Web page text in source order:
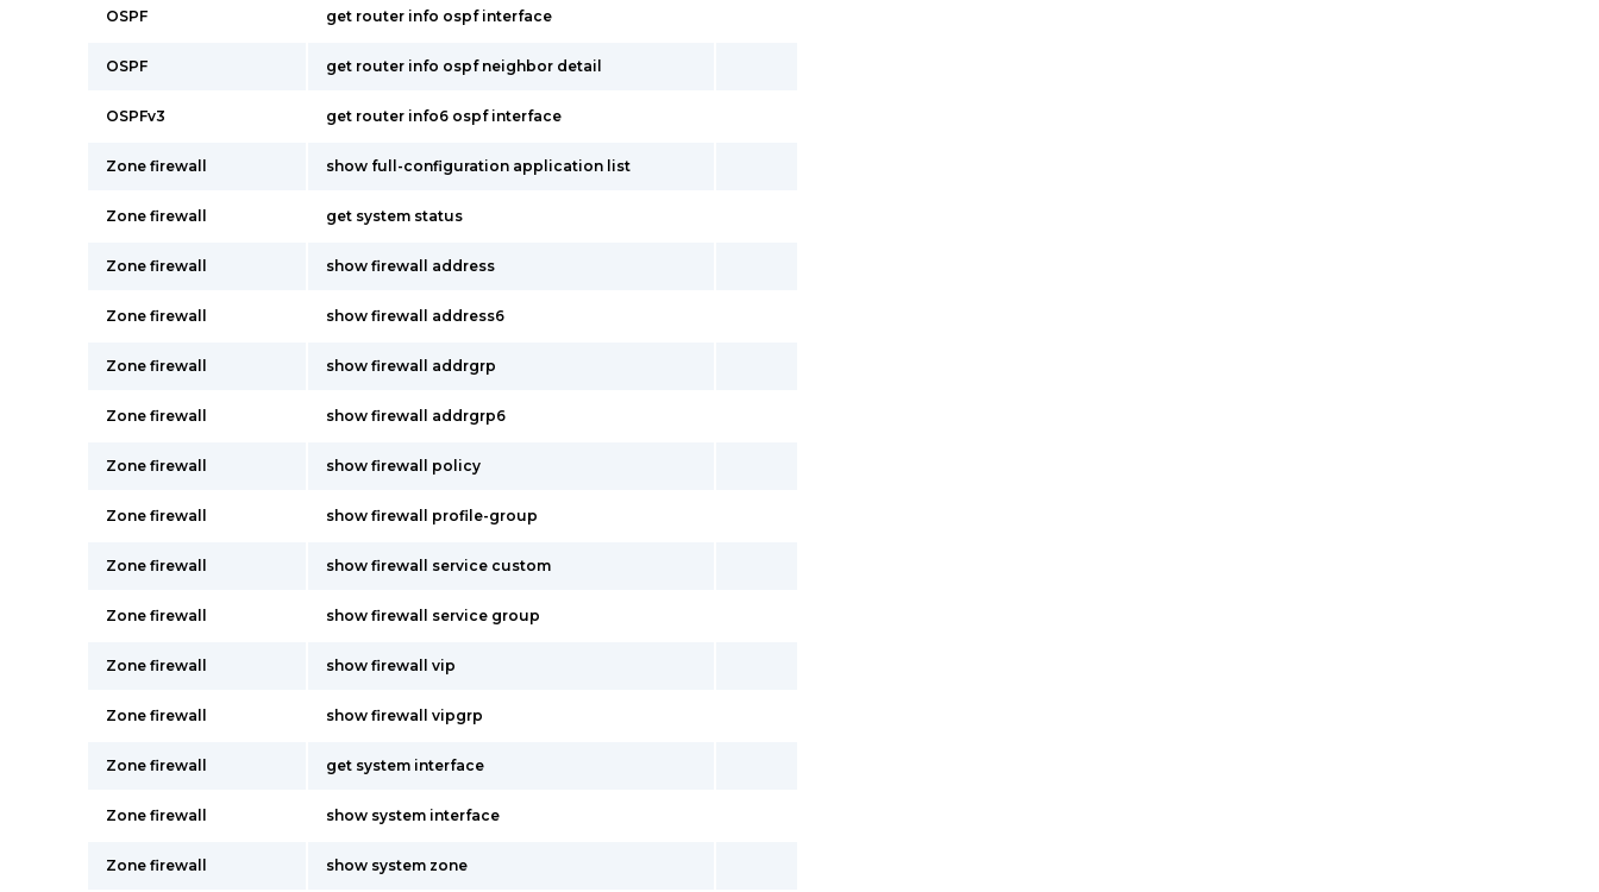
OSPF get router info ospf interface
OSPF get router info ospf neighbor detail
OSPFv3 get router info6 ospf interface
Zone firewall show full-configuration application list
Zone firewall get system status
Zone firewall show firewall address
Zone firewall show firewall address6
Zone firewall show firewall addrgrp
Zone firewall show firewall addrgrp6
Zone firewall show firewall policy
Zone firewall show firewall profile-group
Zone firewall show firewall service custom
Zone firewall show firewall service group
Zone firewall show firewall vip
Zone firewall show firewall vipgrp
Zone firewall get system interface
Zone firewall show system interface
Zone firewall show system zone